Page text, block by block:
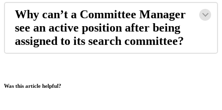
Why can’t a Committee Manager
see an active position after being
assigned to its search committee?
Was this article helpful?